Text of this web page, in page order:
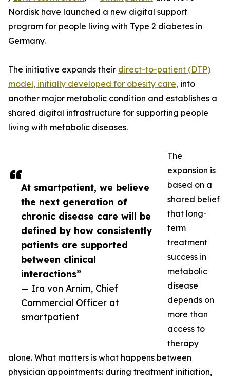
At smartpatient, we believe
the next generation of
chronic disease care will be
defined by how consistently
patients are supported
between clinical
interactions”
— Ira von Arnim, Chief
Commercial Officer at
smartpatient
Nordisk have launched a new digital support
program for people living with Type 2 diabetes in
Germany.
The initiative expands their direct-to-patient (DTP)
model, initially developed for obesity care, into
another major metabolic condition and establishes a
shared digital infrastructure for supporting people
living with metabolic diseases.
The
expansion is
based on a
shared belief
that long-
term
treatment
success in
metabolic
disease
depends on
more than
access to
therapy
alone. What matters is what happens between
physician appointments: during treatment initiation,